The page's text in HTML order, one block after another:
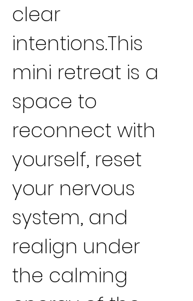
clear
intentions.This
mini retreat is a
space to
reconnect with
yourself, reset
your nervous
system, and
realign under
the calming